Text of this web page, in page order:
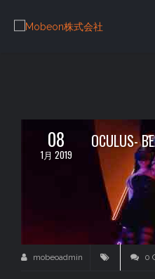
08
1月 2019
OCULUS-
mobeoadmin 0